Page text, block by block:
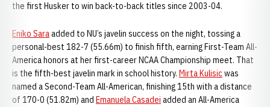
the first Husker to win back-to-back titles since 2003-04.
Eniko Saraadded to NU’s javelin success on the night, tossing a
personal-best 182-7 (55.66m) to finish fifth, earning First-Team All-
America honors at her first-career NCAA Championship meet. That
is the fifth-best javelin mark in school history. Mirta Kulisicwas
named a Second-Team All-American, finishing 15th with a distance
of 170-0 (51.82m) and Emanuela Casadei added an All-America